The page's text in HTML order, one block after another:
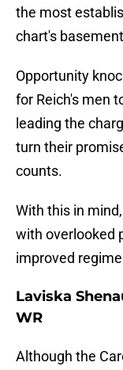
the most
chart's
Opportunity
for Reich's men
leading the
turn their
counts.
With this in
with overlooked
improved
Laviska
WR
Although the